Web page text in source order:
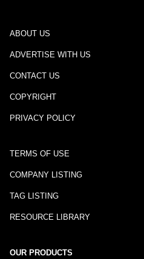
ABOUT US
ADVERTISE WITH US
CONTACT US
COPYRIGHT
PRIVACY POLICY
TERMS OF USE
COMPANY LISTING
TAG LISTING
RESOURCE LIBRARY
OUR PRODUCTS